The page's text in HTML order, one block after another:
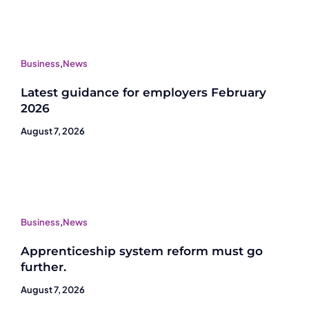
Business,News
Latest guidance for employers February
2026
August 7, 2026
Business,News
Apprenticeship system reform must go
further.
August 7, 2026